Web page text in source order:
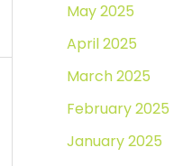
May 2025
April 2025
March 2025
February 2025
January 2025